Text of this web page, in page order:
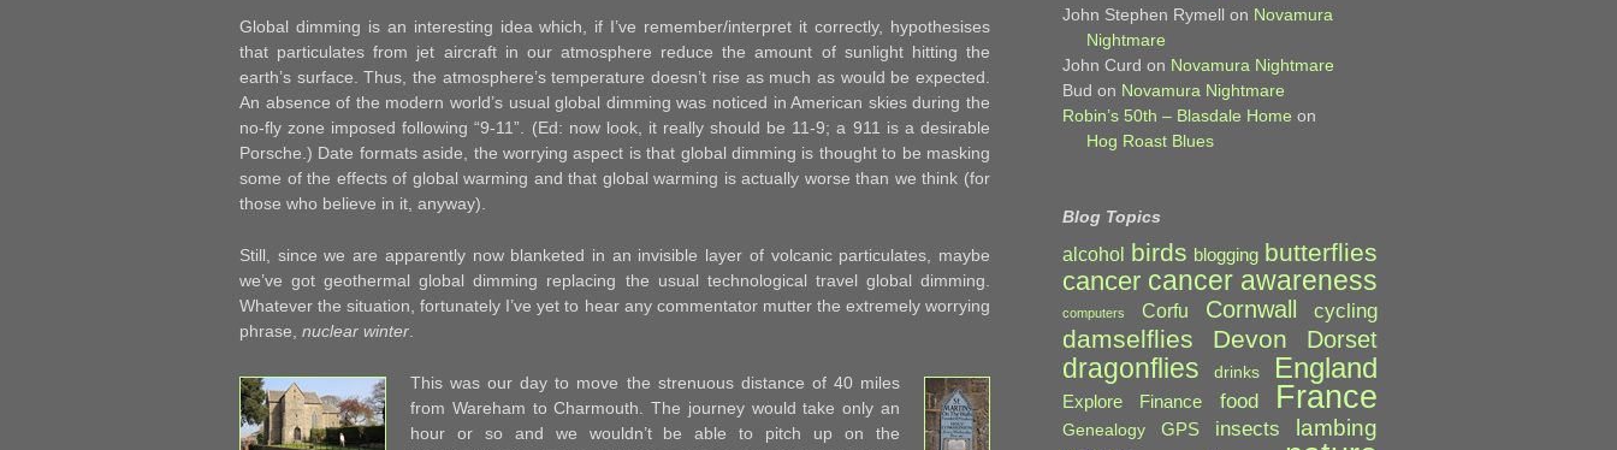
Global dimming is an interesting idea which, if I’ve remember/interpret it correctly, hypothesises
that particulates from jet aircraft in our atmosphere reduce the amount of sunlight hitting the
earth’s surface. Thus, the atmosphere’s temperature doesn’t rise as much as would be expected.
An absence of the modern world’s usual global dimming was noticed in American skies during the
no-fly zone imposed following “9-11”. (Ed: now look, it really should be 11-9; a 911 is a desirable
Porsche.) Date formats aside, the worrying aspect is that global dimming is thought to be masking
some of the effects of global warming and that global warming is actually worse than we think (for
those who believe in it, anyway).
Still, since we are apparently now blanketed in an invisible layer of volcanic particulates, maybe
we’ve got geothermal global dimming replacing the usual technological travel global dimming.
Whatever the situation, fortunately I’ve yet to hear any commentator mutter the extremely worrying
phrase, nuclear winter
This was our day to move the strenuous distance of 40 miles
from Wareham to Charmouth. The journey would take only an
hour or so and we wouldn’t be able to pitch up on the
John Stephen Rymell on Novamura
Nightmare
John Curd on Novamura Nightmare
Bud on Novamura Nightmare
Robin’s 50th – Blasdale Home on
Hog Roast Blues
Blog Topics
alcohol birds blogging butterflies
cancer cancer awareness
computers Corfu Cornwall cycling
damselflies Devon Dorset
dragonflies drinks England
Explore Finance food France
Genealogy GPS insects lambing